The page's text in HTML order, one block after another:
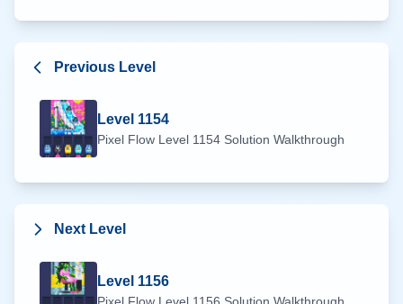
Previous Level
Level 1154
Pixel Flow Level 1154 Solution Walkthrough
Next Level
Level 1156